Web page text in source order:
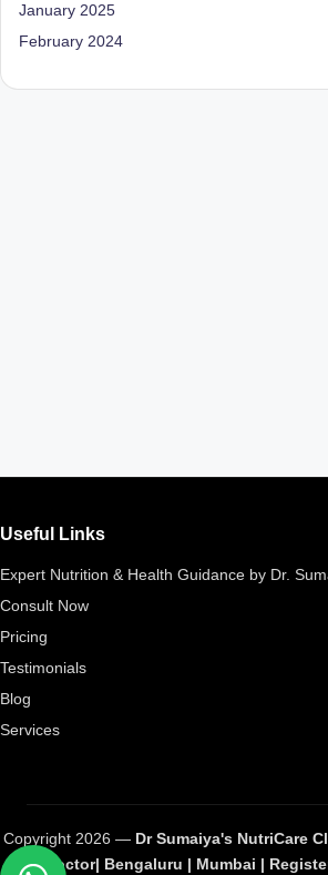
January 2025
February 2024
Useful Links
Expert Nutrition & Health Guidance by Dr.
Consult Now
Pricing
Testimonials
Blog
Services
Copyright 2026 — Dr Sumaiya's NutriCare
and Doctor| Bengaluru | Mumbai |